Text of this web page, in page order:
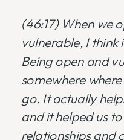
(46:17) When we
vulnerable, I
Being open and
somewhere
go. It actually
and it helped us
relationships and